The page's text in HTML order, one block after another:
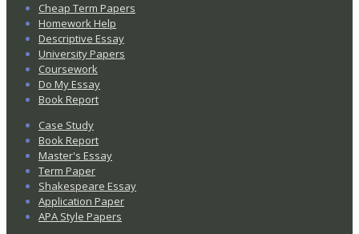
Cheap Term Papers
Homework Help
Descriptive Essay
University Papers
Coursework
Do My Essay
Book Report
Case Study
Book Report
Master's Essay
Term Paper
Shakespeare Essay
Application Paper
APA Style Papers